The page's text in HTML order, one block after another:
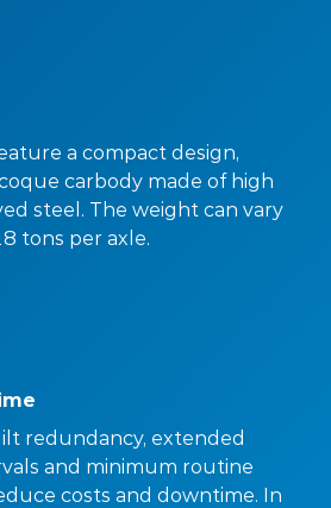
a compact design,
carbody made of high
steel. The weight can vary
tons per axle.
redundancy, extended
and minimum routine
costs and downtime. In